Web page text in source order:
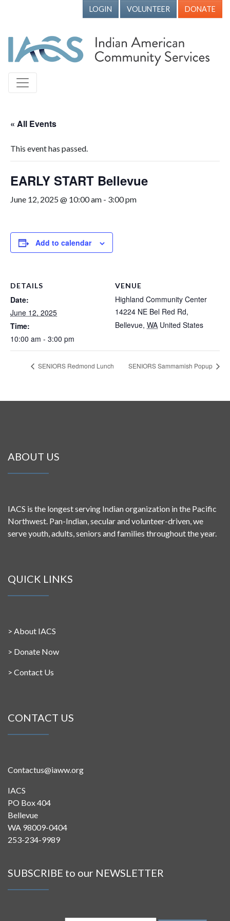
LOGIN VOLUNTEER DONATE
« All Events
This event has passed.
EARLY START Bellevue
June 12, 2025 @ 10:00 am - 3:00 pm
Add to calendar
DETAILS
Date:
June 12, 2025
Time:
10:00 am - 3:00 pm
VENUE
Highland Community Center
14224 NE Bel Red Rd,
Bellevue, WA United States
SENIORS Redmond Lunch SENIORS Sammamish Popup
ABOUT US
IACS is the longest serving Indian organization in the Pacific
Northwest. Pan-Indian, secular and volunteer-driven, we
serve youth, adults, seniors and families throughout the year.
QUICK LINKS
> About IACS
> Donate Now
> Contact Us
CONTACT US
Contactus@iaww.org
IACS
PO Box 404
Bellevue
WA 98009-0404
253-234-9989
SUBSCRIBE to our NEWSLETTER